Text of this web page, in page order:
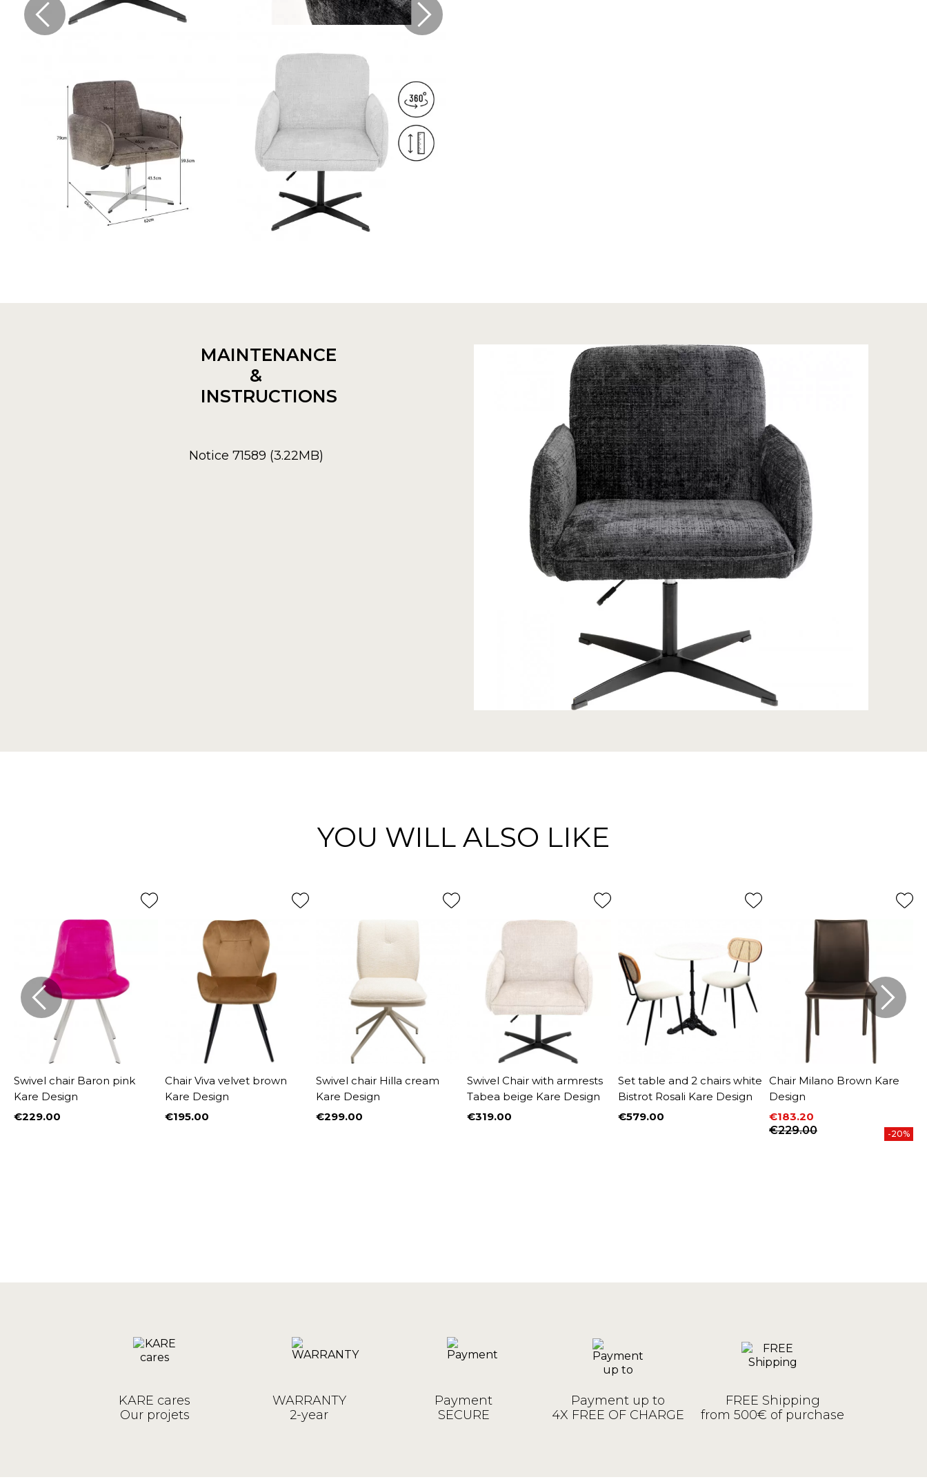
MAINTENANCE
&
INSTRUCTIONS
Notice 71589 (3.22MB)
YOU WILL ALSO LIKE
Swivel chair Baron pink
Kare Design
Price
€229.00
Chair Viva velvet brown
Kare Design
Price
€195.00
Swivel chair Hilla cream
Kare Design
Price
€299.00
Swivel Chair with armrests
Tabea beige Kare Design
Price
€319.00
Set table and 2 chairs white
Bistrot Rosali Kare Design
Price
€579.00
Chair Milano Brown Kare
Design
Price
€183.20
Regular price
€229.00 -20%
KARE cares
Our projets
WARRANTY
2-year
Payment
SECURE
Payment up to
4X FREE OF CHARGE
FREE Shipping
from 500€ of purchase